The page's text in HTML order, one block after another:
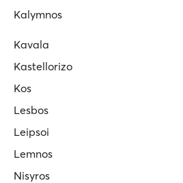
Kalymnos
Kavala
Kastellorizo
Kos
Lesbos
Leipsoi
Lemnos
Nisyros